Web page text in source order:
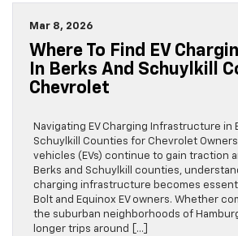
Mar 8, 2026
Where To Find EV
In Berks And Schuylkill
Chevrolet
Navigating EV Charging Infrastructure in
Schuylkill Counties for Chevrolet
vehicles (EVs) continue to gain traction
Berks and Schuylkill counties,
charging infrastructure becomes
Bolt and Equinox EV owners. Whether
the suburban neighborhoods of
longer trips around […]